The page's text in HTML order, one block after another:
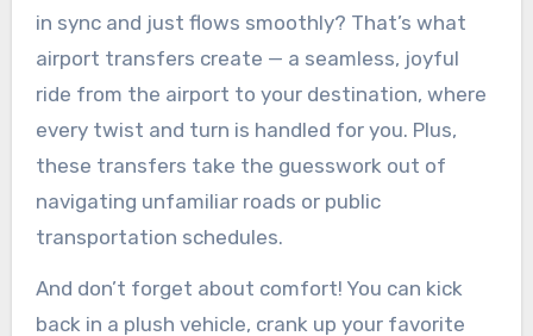
in sync and just flows smoothly? That’s what
airport transfers create — a seamless, joyful
ride from the airport to your destination, where
every twist and turn is handled for you. Plus,
these transfers take the guesswork out of
navigating unfamiliar roads or public
transportation schedules.
And don’t forget about comfort! You can kick
back in a plush vehicle, crank up your favorite